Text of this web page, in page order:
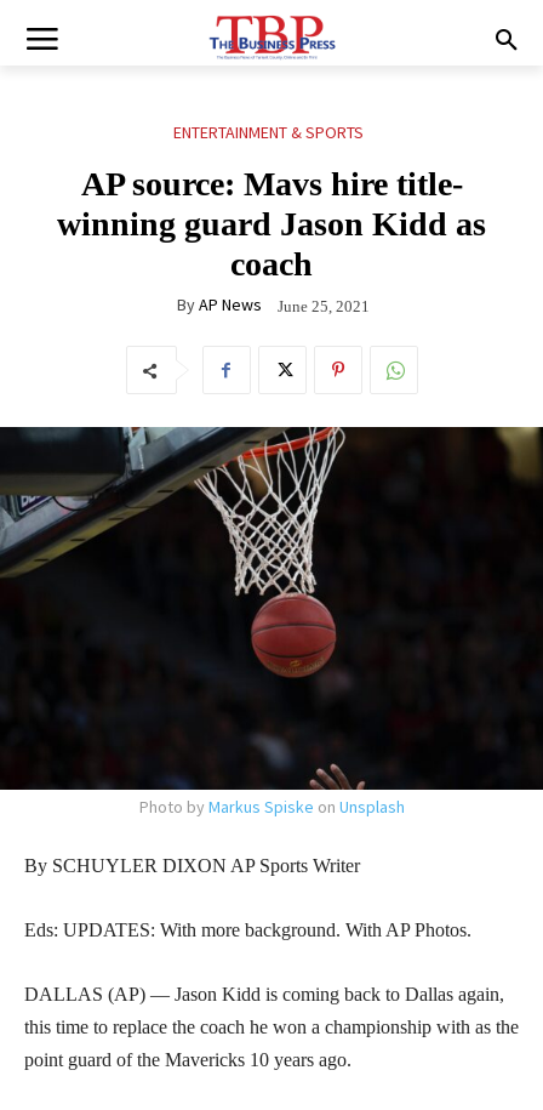
ENTERTAINMENT & SPORTS
AP source: Mavs hire title-
winning guard Jason Kidd as
coach
ByAP News June 25, 2021
Photo by Markus Spiske on Unsplash
By SCHUYLER DIXON AP Sports Writer
Eds: UPDATES: With more background. With AP Photos.
DALLAS (AP) — Jason Kidd is coming back to Dallas again,
this time to replace the coach he won a championship with as the
point guard of the Mavericks 10 years ago.